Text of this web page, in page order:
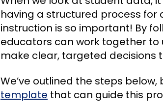
having a structured process
instruction is so important! By
educators can work together
make clear, targeted decisions
We’ve outlined the steps
template that can guide this